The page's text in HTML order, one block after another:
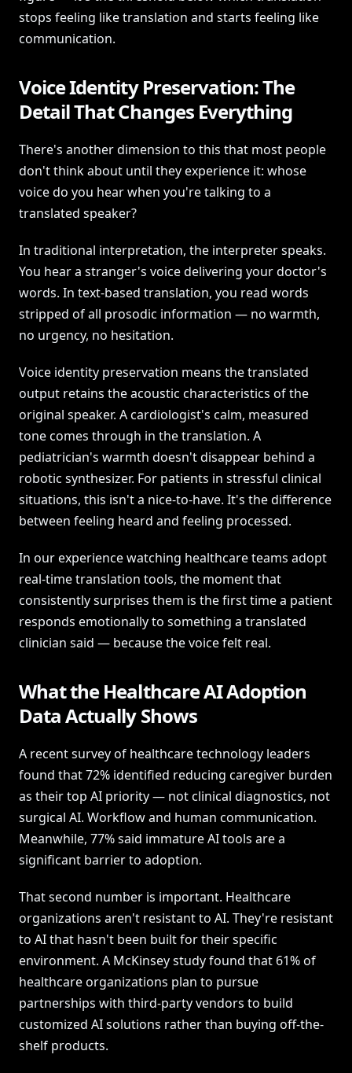
stops feeling like translation and starts feeling like
communication.
Voice Identity Preservation: The
Detail That Changes Everything
There's another dimension to this that most people
don't think about until they experience it: whose
voice do you hear when you're talking to a
translated speaker?
In traditional interpretation, the interpreter speaks.
You hear a stranger's voice delivering your doctor's
words. In text-based translation, you read words
stripped of all prosodic information — no warmth,
no urgency, no hesitation.
Voice identity preservation means the translated
output retains the acoustic characteristics of the
original speaker. A cardiologist's calm, measured
tone comes through in the translation. A
pediatrician's warmth doesn't disappear behind a
robotic synthesizer. For patients in stressful clinical
situations, this isn't a nice-to-have. It's the difference
between feeling heard and feeling processed.
In our experience watching healthcare teams adopt
real-time translation tools, the moment that
consistently surprises them is the first time a patient
responds emotionally to something a translated
clinician said — because the voice felt real.
What the Healthcare AI Adoption
Data Actually Shows
A recent survey of healthcare technology leaders
found that 72% identified reducing caregiver burden
as their top AI priority — not clinical diagnostics, not
surgical AI. Workflow and human communication.
Meanwhile, 77% said immature AI tools are a
significant barrier to adoption.
That second number is important. Healthcare
organizations aren't resistant to AI. They're resistant
to AI that hasn't been built for their specific
environment. A McKinsey study found that 61% of
healthcare organizations plan to pursue
partnerships with third-party vendors to build
customized AI solutions rather than buying off-the-
shelf products.